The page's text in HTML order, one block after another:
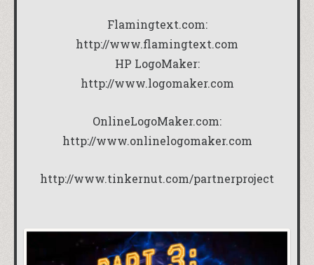
Flamingtext.com:
http://www.flamingtext.com
HP LogoMaker:
http://www.logomaker.com
OnlineLogoMaker.com:
http://www.onlinelogomaker.com
http://www.tinkernut.com/partnerproject